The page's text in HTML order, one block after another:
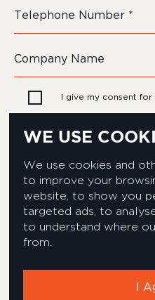
WE USE
We use cookies and
to improve your
website, to show you
targeted ads, to
to understand where
from.
I
I give my consent
Modern Slavery Act